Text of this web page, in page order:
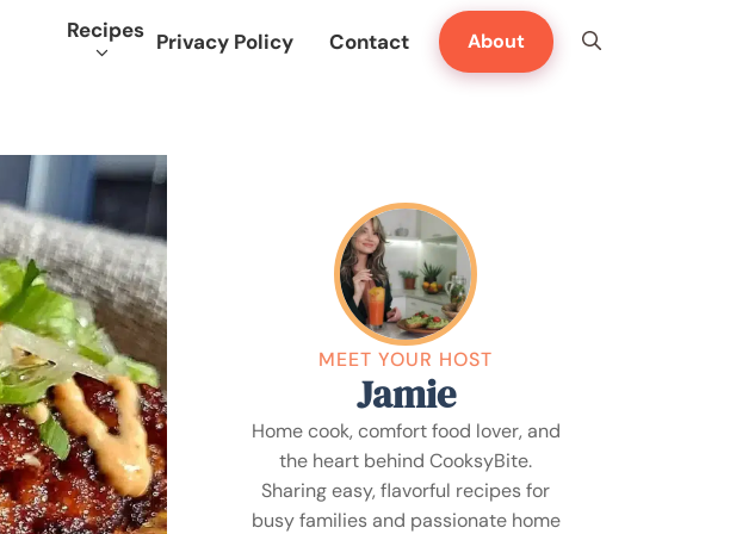
Recipes Privacy Policy Contact About
MEET YOUR HOST
Jamie
Home cook, comfort food lover, and
the heart behind CooksyBite.
Sharing easy, flavorful recipes for
busy families and passionate home